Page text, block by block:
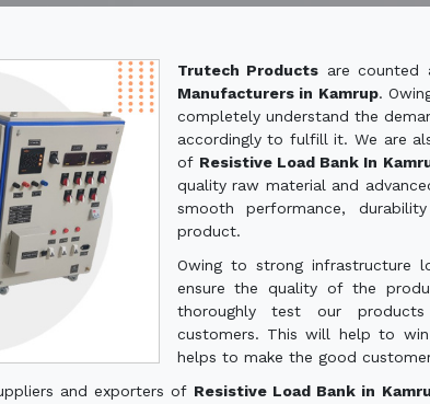
Trutech Products are counted
Manufacturers in Kamrup.
completely understand the
accordingly to fulfill it. We are
of Resistive Load Bank In
quality raw material and
smooth performance,
product.
Owing to strong infrastructure
ensure the quality of the
thoroughly test our
customers. This will help to
helps to make the good
and exporters of Resistive Load Bank in